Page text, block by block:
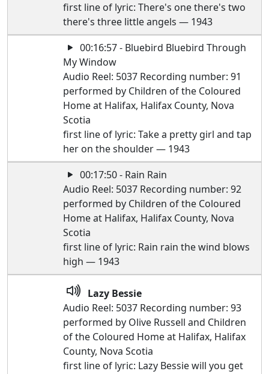
first line of lyric: There's one there's two
there's three little angels — 1943
00:16:57 - Bluebird Bluebird Through
My Window
Audio Reel: 5037 Recording number: 91
performed by Children of the Coloured
Home at Halifax, Halifax County, Nova
Scotia
first line of lyric: Take a pretty girl and tap
her on the shoulder — 1943
00:17:50 - Rain Rain
Audio Reel: 5037 Recording number: 92
performed by Children of the Coloured
Home at Halifax, Halifax County, Nova
Scotia
first line of lyric: Rain rain the wind blows
high — 1943
Lazy Bessie
Audio Reel: 5037 Recording number: 93
performed by Olive Russell and Children
of the Coloured Home at Halifax, Halifax
County, Nova Scotia
first line of lyric: Lazy Bessie will you get